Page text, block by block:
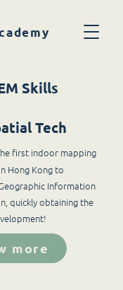
Skills
Tech
first indoor mapping
Hong Kong to
Information
quickly obtaining the
more